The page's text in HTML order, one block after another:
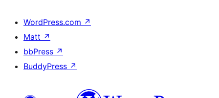
WordPress.com ↗
Matt ↗
bbPress ↗
BuddyPress ↗